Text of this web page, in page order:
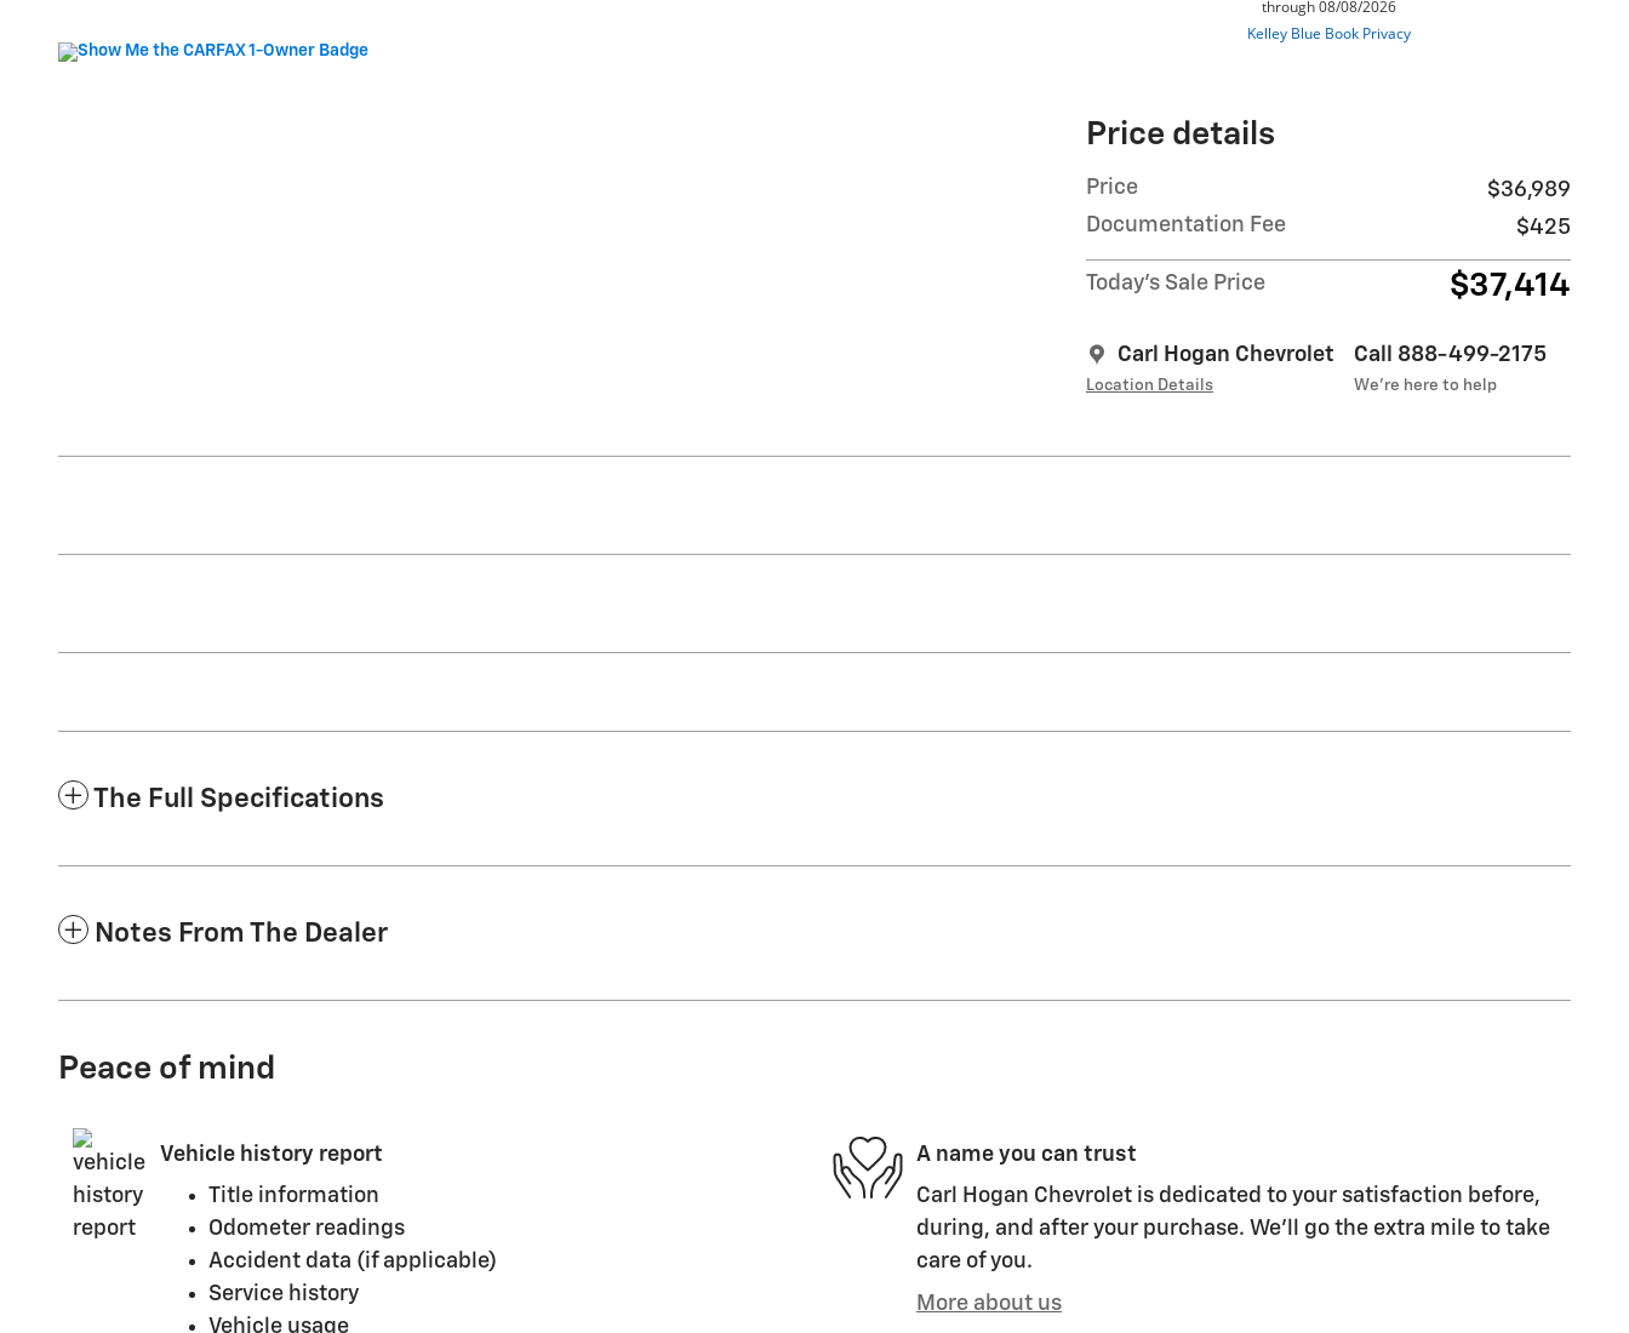
Price details
Price
$36,989
Documentation Fee
$425
Today's Sale Price $37,414
Carl Hogan Chevrolet
Location Details
Call 888-499-2175
We’re here to help
The Full Specifications
Notes From The Dealer
Peace of mind
Vehicle history report
Title information
Odometer readings
Accident data (if applicable)
Service history
Vehicle usage
A name you can trust
Carl Hogan Chevrolet is dedicated to your satisfaction before,
during, and after your purchase. We'll go the extra mile to take
care of you.
More about us